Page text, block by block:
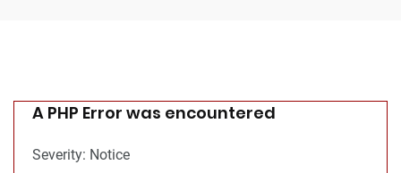
A PHP Error was encountered
Severity: Notice